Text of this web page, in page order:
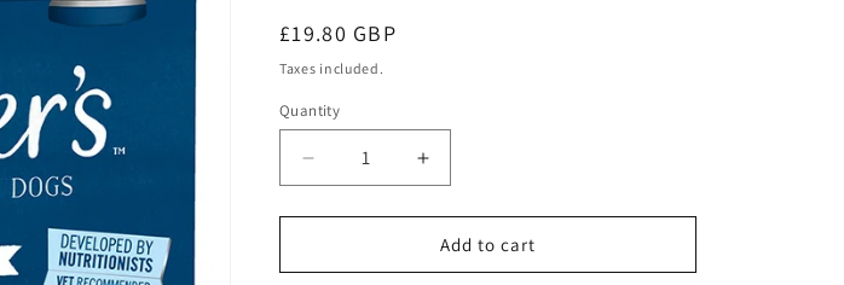
Regular
price
£19.80 GBP
Taxes included.
Quantity
Quantity
Decrease
quantity
for
Lean
Increase
quantity
for
Butchers
Lean
Add to cart